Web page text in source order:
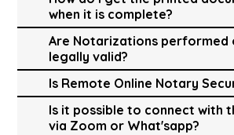
when it is complete?
Are Notarizations performed
legally valid?
Is Remote Online Notary
Is it possible to connect with
via Zoom or What'sapp?